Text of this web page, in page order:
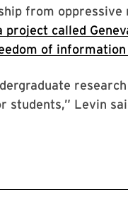
from oppressive
project called
of
Levin